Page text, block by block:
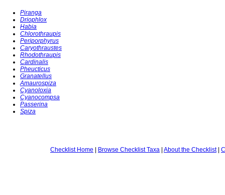
Piranga
Driophlox
Habia
Chlorothraupis
Periporphyrus
Caryothraustes
Rhodothraupis
Cardinalis
Pheucticus
Granatellus
Amaurospiza
Cyanoloxia
Cyanocompsa
Passerina
Spiza
Checklist Home | Browse Checklist Taxa | About the Checklist|